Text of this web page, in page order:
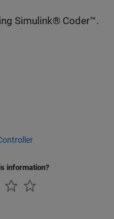
Simulink® Coder™.
information?